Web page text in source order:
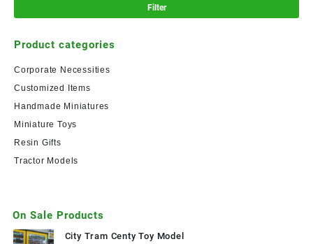
Filter
Product categories
Corporate Necessities
Customized Items
Handmade Miniatures
Miniature Toys
Resin Gifts
Tractor Models
On Sale Products
City Tram Centy Toy Model